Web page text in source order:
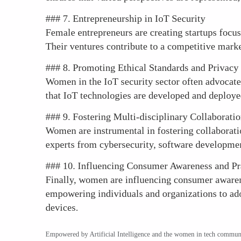
### 7. Entrepreneurship in IoT Security
Female entrepreneurs are creating startups
Their ventures contribute to a competitive
### 8. Promoting Ethical Standards and Privacy
Women in the IoT security sector often
that IoT technologies are developed and
### 9. Fostering Multi-disciplinary
Women are instrumental in fostering
experts from cybersecurity, software
### 10. Influencing Consumer Awareness and
Finally, women are influencing consumer
empowering individuals and organizations to
devices.
Empowered by Artificial Intelligence and the women in tech